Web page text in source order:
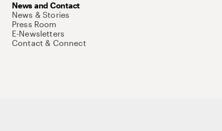
News and Contact
News & Stories
Press Room
E-Newsletters
Contact & Connect